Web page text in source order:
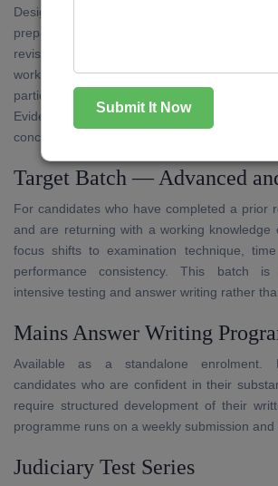
Submit It Now
Designed for candidates who are
preparation for the first time, or those
revision of foundational doctrines before
work. Coverage includes the full
particular attention to the Code of Civil
Evidence Act, and Transfer of Property
conceptual gaps are most frequently observed.
Target Batch — Advanced
For candidates who have completed a prior
and are returning with a working knowledge
focus shifts to examination technique,
performance consistency. This batch is
intensive testing and answer writing rather
Mains Answer Writing
Available as a standalone enrolment.
candidates who are confident in their
require structured development of their
programme runs on a weekly submission and
Judiciary Test Series